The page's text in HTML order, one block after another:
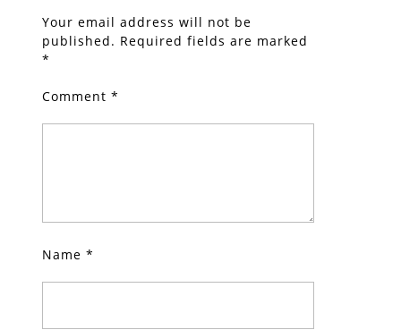
Your email address will not be
published. Required fields are marked
*
Comment *
Name *